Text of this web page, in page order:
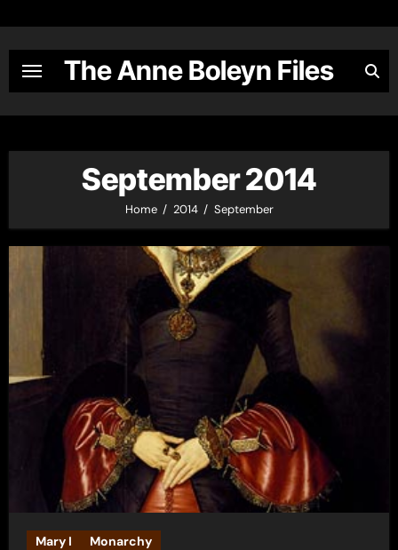
content
The Anne Boleyn Files
September 2014
Home 2014 September
Mary I Monarchy